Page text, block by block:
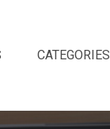
CATEGORIES